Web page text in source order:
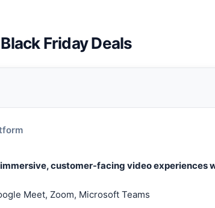
Friday Deals
customer-facing video experiences
Meet, Zoom, Microsoft Teams